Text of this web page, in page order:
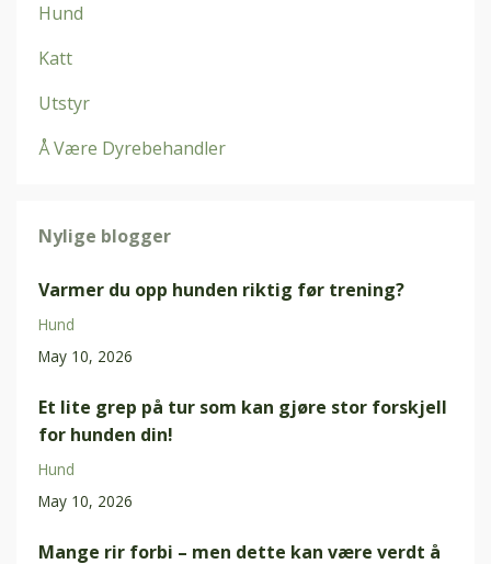
Hund
Katt
Utstyr
Å Være Dyrebehandler
Nylige blogger
Varmer du opp hunden riktig før trening?
Hund
May 10, 2026
Et lite grep på tur som kan gjøre stor forskjell
for hunden din!
Hund
May 10, 2026
Mange rir forbi – men dette kan være verdt å